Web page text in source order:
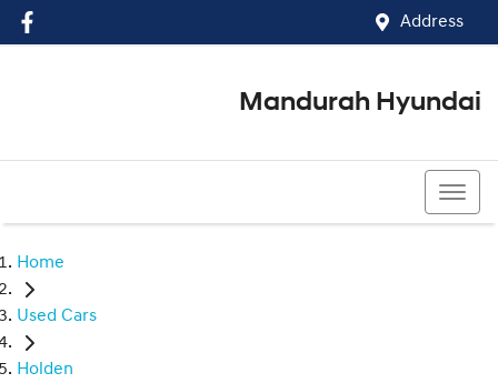
Address
Mandurah Hyundai
Home
Used Cars
Holden